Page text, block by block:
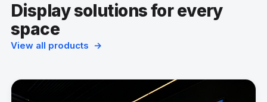
Display solutions for every
space
View all products →